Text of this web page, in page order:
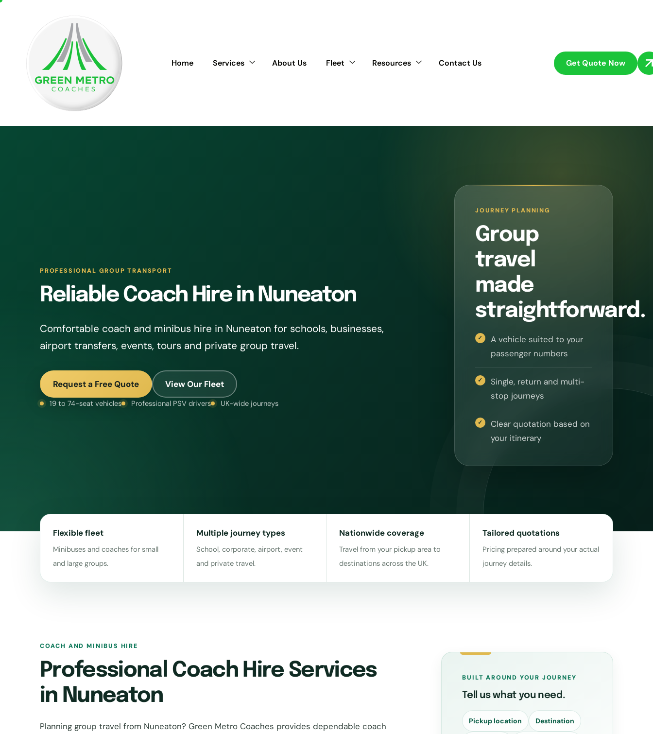
Home Services About Us Fleet Resources Contact Us Get Quote Now
PROFESSIONAL GROUP TRANSPORT
Reliable Coach Hire in Nuneaton
Comfortable coach and minibus hire in Nuneaton for schools, businesses,
airport transfers, events, tours and private group travel.
Request a Free Quote View Our Fleet
19 to 74-seat vehicles Professional PSV drivers UK-wide journeys
JOURNEY PLANNING
Group
travel
made
straightforward.
A vehicle suited to your
passenger numbers
Single, return and multi-
stop journeys
Clear quotation based on
your itinerary
Flexible fleet
Minibuses and coaches for small
and large groups.
Multiple journey types
School, corporate, airport, event
and private travel.
Nationwide coverage
Travel from your pickup area to
destinations across the UK.
Tailored quotations
Pricing prepared around your actual
journey details.
COACH AND MINIBUS HIRE
Professional Coach Hire Services
in Nuneaton
Planning group travel from Nuneaton? Green Metro Coaches provides dependable coach
BUILT AROUND YOUR JOURNEY
Tell us what you need.
Pickup location Destination